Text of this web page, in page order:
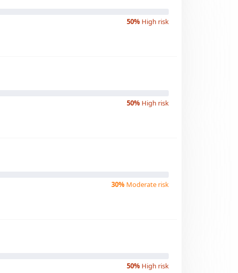
50% High risk
50% High risk
30% Moderate risk
50% High risk